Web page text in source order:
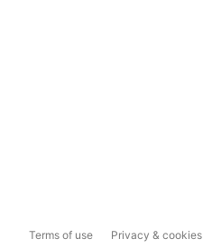
Terms of use Privacy & cookies